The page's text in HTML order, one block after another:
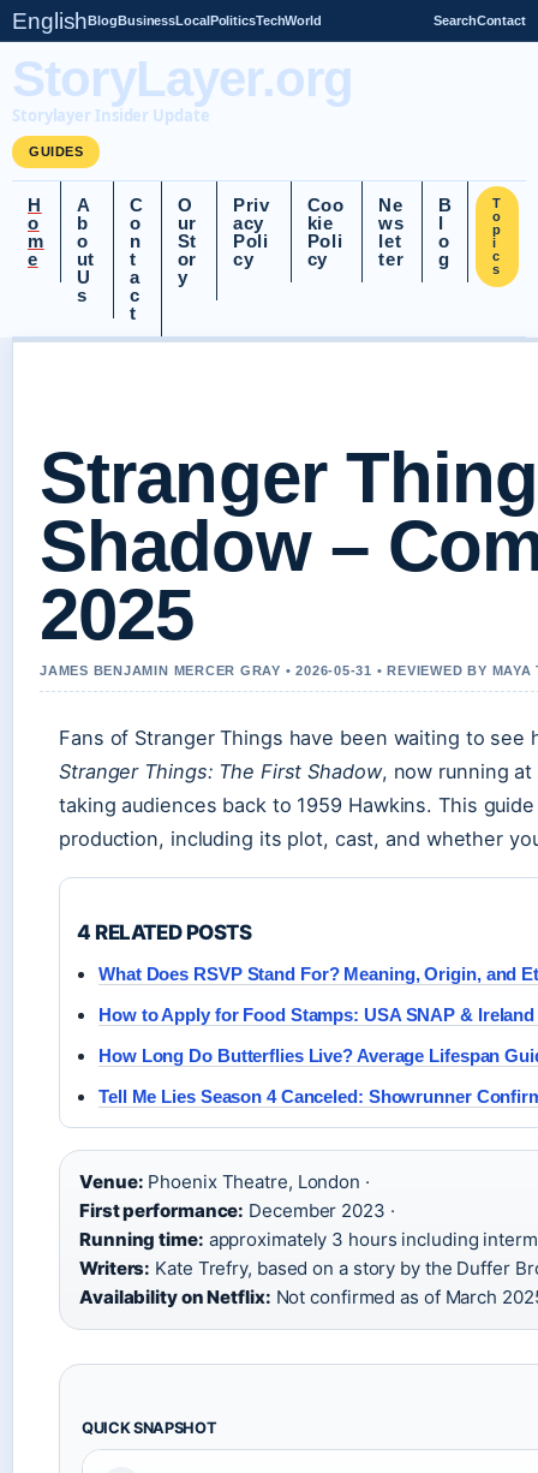
EnglishBlogBusinessLocalPoliticsTechWorld SearchContact
StoryLayer.org
Storylayer Insider Update
GUIDES
H
o
m
e
A
b
o
ut
U
s
C
o
n
t
a
c
t
O
ur
St
or
y
Priv
acy
Poli
cy
Coo
kie
Poli
cy
Ne
ws
let
ter
B
l
o
g
T
o
p
i
c
s
Stranger
Shadow –
2025
JAMES BENJAMIN MERCER GRAY • 2026-05-31 • REVIEWED BY MAYA
Fans of Stranger Things have been waiting to
Stranger Things: The First Shadow, now running at
taking audiences back to 1959 Hawkins. This
production, including its plot, cast, and whether
4 RELATED POSTS
What Does RSVP Stand For? Meaning, Origin, and
How to Apply for Food Stamps: USA SNAP &
How Long Do Butterflies Live? Average Lifespan
Tell Me Lies Season 4 Canceled: Showrunner
Venue: Phoenix Theatre, London ·
First performance: December 2023 ·
Running time: approximately 3 hours including
Writers: Kate Trefry, based on a story by the Duffer
Availability on Netflix: Not confirmed as of March
QUICK SNAPSHOT